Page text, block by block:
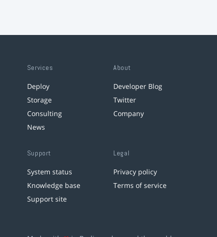
Services
Deploy
Storage
Consulting
News
About
Developer Blog
Twitter
Company
Support
System status
Knowledge base
Support site
Legal
Privacy policy
Terms of service